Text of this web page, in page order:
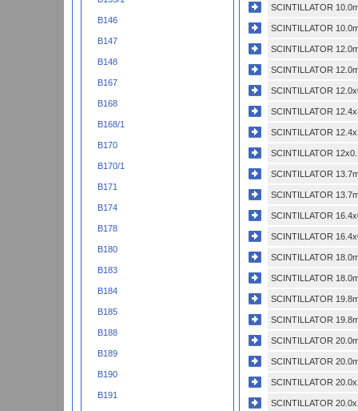
B146
B147
B148
B167
B168
B168/1
B170
B170/1
B171
B174
B178
B180
B183
B184
B185
B188
B189
B190
B191
SCINTILLATOR
SCINTILLATOR
SCINTILLATOR
SCINTILLATOR
SCINTILLATOR
SCINTILLATOR
SCINTILLATOR
SCINTILLATOR
SCINTILLATOR
SCINTILLATOR
SCINTILLATOR
SCINTILLATOR
SCINTILLATOR
SCINTILLATOR
SCINTILLATOR
SCINTILLATOR
SCINTILLATOR
SCINTILLATOR
SCINTILLATOR
SCINTILLATOR